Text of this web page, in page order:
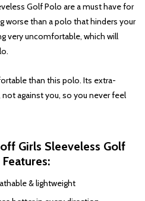
Golf Polo are a must have for
worse than a polo that hinders your
very uncomfortable, which will
than this polo. Its extra-
against you, so you never feel
Girls Sleeveless Golf
& lightweight